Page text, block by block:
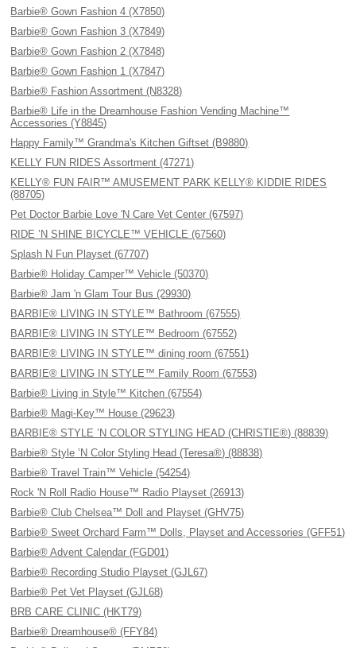
Barbie® Gown Fashion 4 (X7850)
Barbie® Gown Fashion 3 (X7849)
Barbie® Gown Fashion 2 (X7848)
Barbie® Gown Fashion 1 (X7847)
Barbie® Fashion Assortment (N8328)
Barbie® Life in the Dreamhouse Fashion Vending Machine™
Accessories (Y8845)
Happy Family™ Grandma's Kitchen Giftset (B9880)
KELLY FUN RIDES Assortment (47271)
KELLY® FUN FAIR™ AMUSEMENT PARK KELLY® KIDDIE RIDES
(88705)
Pet Doctor Barbie Love 'N Care Vet Center (67597)
RIDE ’N SHINE BICYCLE™ VEHICLE (67560)
Splash N Fun Playset (67707)
Barbie® Holiday Camper™ Vehicle (50370)
Barbie® Jam 'n Glam Tour Bus (29930)
BARBIE® LIVING IN STYLE™ Bathroom (67555)
BARBIE® LIVING IN STYLE™ Bedroom (67552)
BARBIE® LIVING IN STYLE™ dining room (67551)
BARBIE® LIVING IN STYLE™ Family Room (67553)
Barbie® Living in Style™ Kitchen (67554)
Barbie® Magi-Key™ House (29623)
BARBIE® STYLE ’N COLOR STYLING HEAD (CHRISTIE®) (88839)
Barbie® Style ’N Color Styling Head (Teresa®) (88838)
Barbie® Travel Train™ Vehicle (54254)
Rock 'N Roll Radio House™ Radio Playset (26913)
Barbie® Club Chelsea™ Doll and Playset (GHV75)
Barbie® Sweet Orchard Farm™ Dolls, Playset and Accessories (GFF51)
Barbie® Advent Calendar (FGD01)
Barbie® Recording Studio Playset (GJL67)
Barbie® Pet Vet Playset (GJL68)
BRB CARE CLINIC (HKT79)
Barbie® Dreamhouse® (FFY84)